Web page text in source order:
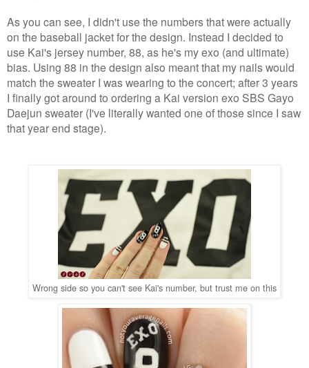
As you can see, I didn't use the numbers that were actually
on the baseball jacket for the design. Instead I decided to
use Kai's jersey number, 88, as he's my exo (and ultimate)
bias. Using 88 in the design also meant that my nails would
match the sweater I was wearing to the concert; after 3 years
I finally got around to ordering a Kai version exo SBS Gayo
Daejun sweater (I've literally wanted one of those since I saw
that year end stage).
Wrong side so you can't see Kai's number, but trust me on this